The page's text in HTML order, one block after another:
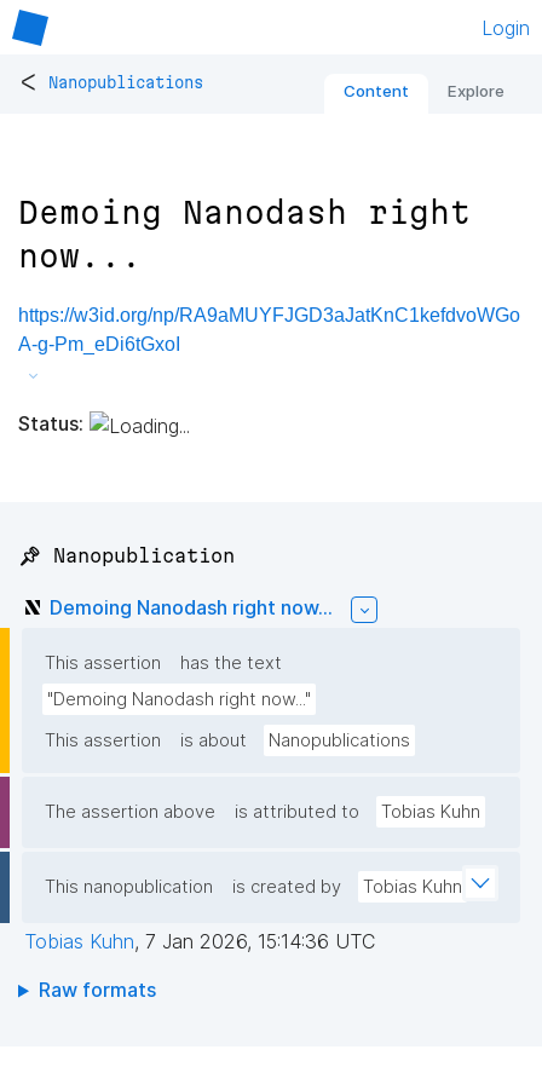
Login
< Nanopublications Content Explore
Demoing Nanodash right
now...
https://w3id.org/np/RA9aMUYFJGD3aJatKnC1kefdvoWGo
A-g-Pm_eDi6tGxoI
Status:
📌 Nanopublication
Demoing Nanodash right now...
This assertion
has the text
"Demoing Nanodash right now..."
This assertion
is about Nanopublications
The assertion above is attributed to Tobias Kuhn
This nanopublication is created by Tobias Kuhn
Tobias Kuhn, 7 Jan 2026, 15:14:36 UTC
Raw formats